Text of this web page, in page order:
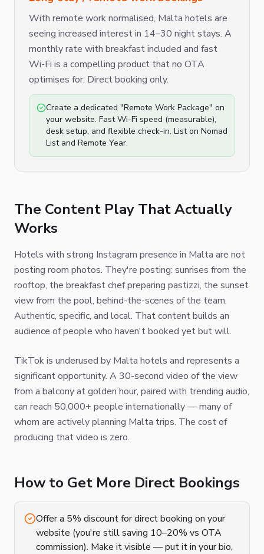
With remote work normalised, Malta hotels are
seeing increased interest in 14–30 night stays. A
monthly rate with breakfast included and fast
Wi-Fi is a compelling product that no OTA
optimises for. Direct booking only.
Create a dedicated "Remote Work Package" on
your website. Fast Wi-Fi speed (measurable),
desk setup, and flexible check-in. List on Nomad
List and Remote Year.
The Content Play That Actually
Works
Hotels with strong Instagram presence in Malta are not
posting room photos. They're posting: sunrises from the
rooftop, the breakfast chef preparing pastizzi, the sunset
view from the pool, behind-the-scenes of the team.
Authentic, specific, and local. That content builds an
audience of people who haven't booked yet but will.
TikTok is underused by Malta hotels and represents a
significant opportunity. A 30-second video of the view
from a balcony at golden hour, paired with trending audio,
can reach 50,000+ people internationally — many of
whom are actively planning Malta trips. The cost of
producing that video is zero.
How to Get More Direct Bookings
Offer a 5% discount for direct booking on your
website (you're still saving 10–20% vs OTA
commission). Make it visible — put it in your bio,